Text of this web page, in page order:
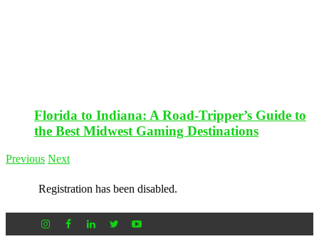
Florida to Indiana: A Road-Tripper’s Guide to
the Best Midwest Gaming Destinations
Previous Next
Registration has been disabled.